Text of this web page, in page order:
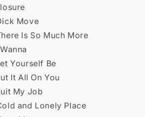
Move
Is So Much More
Yourself Be
It All On You
My Job
and Lonely Place